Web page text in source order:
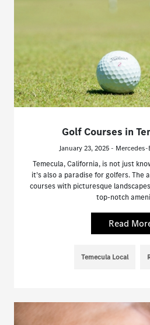
Golf Courses in
January 23, 2025 -
Temecula, California, is not just
it’s also a paradise for golfers. The
courses with picturesque
top-notch
Read
Temecula Local